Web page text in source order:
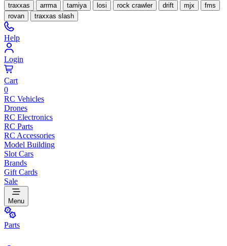
traxxas arrma tamiya losi rock crawler drift mjx
fms
rovan
traxxas slash
Help
Login
Cart
0
RC Vehicles
Drones
RC Electronics
RC Parts
RC Accessories
Model Building
Slot Cars
Brands
Gift Cards
Sale
Menu
Parts